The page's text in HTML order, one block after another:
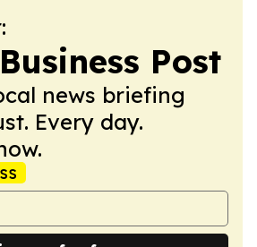
Post
news briefing
Every day.